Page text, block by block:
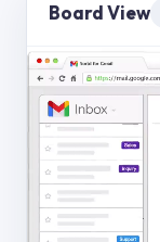
Board View